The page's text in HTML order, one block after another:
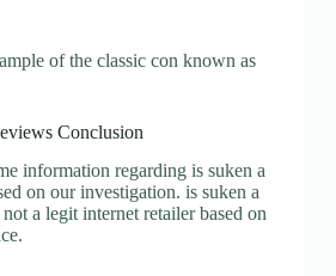
of the classic con known as
Conclusion
information regarding is suken a
on our investigation. is suken a
a legit internet retailer based on